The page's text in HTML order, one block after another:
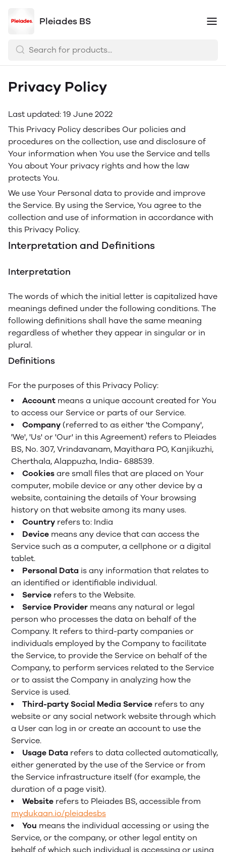
Pleiades BS
Privacy Policy
Last updated: 19 June 2022
This Privacy Policy describes Our policies and
procedures on the collection, use and disclosure of
Your information when You use the Service and tells
You about Your privacy rights and how the law
protects You.
We use Your Personal data to provide and improve
the Service. By using the Service, You agree to the
collection and use of information in accordance with
this Privacy Policy.
Interpretation and Definitions
Interpretation
The words of which the initial letter is capitalized have
meanings defined under the following conditions. The
following definitions shall have the same meaning
regardless of whether they appear in singular or in
plural.
Definitions
For the purposes of this Privacy Policy:
Account means a unique account created for You
to access our Service or parts of our Service.
Company (referred to as either 'the Company',
'We', 'Us' or 'Our' in this Agreement) refers to Pleiades
BS, No. 307, Vrindavanam, Mayithara PO, Kanjikuzhi,
Cherthala, Alappuzha, India- 688539.
Cookies are small files that are placed on Your
computer, mobile device or any other device by a
website, containing the details of Your browsing
history on that website among its many uses.
Country refers to: India
Device means any device that can access the
Service such as a computer, a cellphone or a digital
tablet.
Personal Data is any information that relates to
an identified or identifiable individual.
Service refers to the Website.
Service Provider means any natural or legal
person who processes the data on behalf of the
Company. It refers to third-party companies or
individuals employed by the Company to facilitate
the Service, to provide the Service on behalf of the
Company, to perform services related to the Service
or to assist the Company in analyzing how the
Service is used.
Third-party Social Media Service refers to any
website or any social network website through which
a User can log in or create an account to use the
Service.
Usage Data refers to data collected automatically,
either generated by the use of the Service or from
the Service infrastructure itself (for example, the
duration of a page visit).
Website refers to Pleiades BS, accessible from
mydukaan.io/pleiadesbs
You means the individual accessing or using the
Service, or the company, or other legal entity on
behalf of which such individual is accessing or using